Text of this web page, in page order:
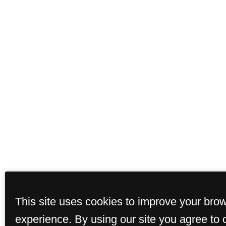
This site uses cookies to improve your
experience. By using our site you agree to